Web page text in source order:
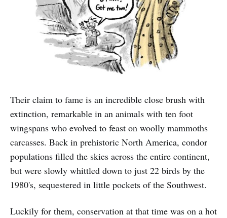
Their claim to fame is an incredible close brush with
extinction, remarkable in an animals with ten foot
wingspans who evolved to feast on woolly mammoths
carcasses. Back in prehistoric North America, condor
populations filled the skies across the entire continent,
but were slowly whittled down to just 22 birds by the
1980's, sequestered in little pockets of the Southwest.
Luckily for them, conservation at that time was on a hot